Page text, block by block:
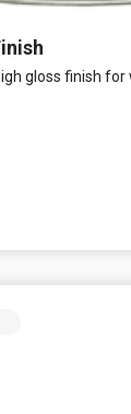
gloss finish